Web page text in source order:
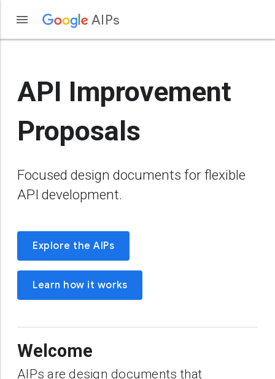
AIPs
API Improvement
Proposals
Focused design documents for flexible
API development.
Explore the AIPs
Learn how it works
Welcome
AIPs are design documents that